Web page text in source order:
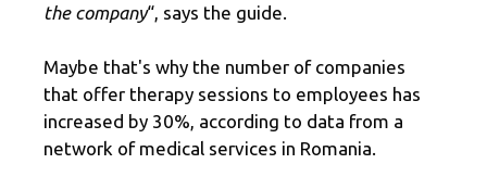
the company“, says the guide.
Maybe that's why the number of companies
that offer therapy sessions to employees has
increased by 30%, according to data from a
network of medical services in Romania.